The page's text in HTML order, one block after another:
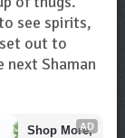
see spirits,
out to
next Shaman
AD
Shop More,